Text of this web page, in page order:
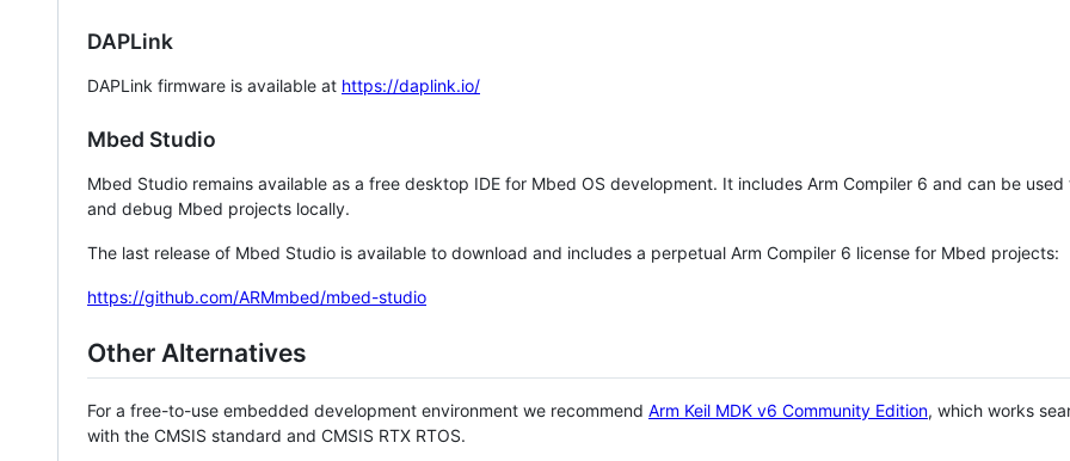
DAPLink
DAPLink firmware is available at https://daplink.io/
Mbed Studio
Mbed Studio remains available as a free desktop IDE for Mbed OS development. It includes Arm Compiler 6 and can be
and debug Mbed projects locally.
The last release of Mbed Studio is available to download and includes a perpetual Arm Compiler 6 license for Mbed projects:
https://github.com/ARMmbed/mbed-studio
Other Alternatives
For a free-to-use embedded development environment we recommend Arm Keil MDK v6 Community Edition, which works
with the CMSIS standard and CMSIS RTX RTOS.